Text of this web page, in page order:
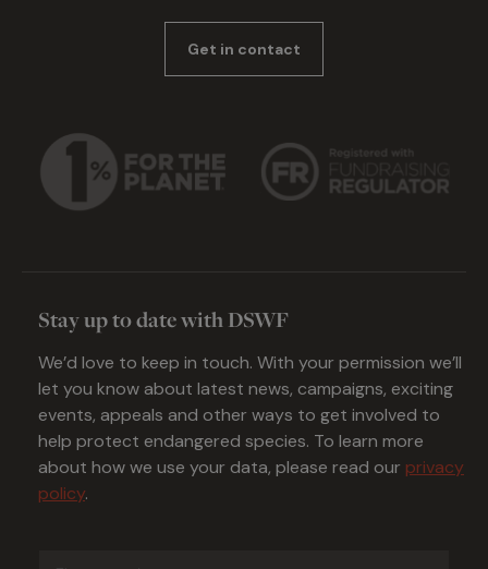
Get in contact
Stay up to date with DSWF
We’d love to keep in touch. With your permission we’ll
let you know about latest news, campaigns, exciting
events, appeals and other ways to get involved to
help protect endangered species. To learn more
about how we use your data, please read our privacy
policy.